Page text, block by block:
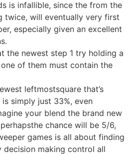
is infallible, since the from the
twice, will eventually very first
especially given an excellent
the newest step 1 try holding a
of them must contain the
leftmostsquare that’s
simply just 33%, even
your blend the brand new
chance will be 5/6,
games is all about finding
decision making control all